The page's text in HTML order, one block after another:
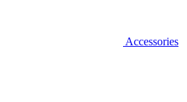
Accessories